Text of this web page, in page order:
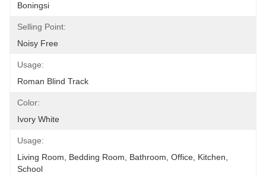
Boningsi
Selling Point:
Noisy Free
Usage:
Roman Blind Track
Color:
Ivory White
Usage:
Living Room, Bedding Room, Bathroom, Office, Kitchen,
School